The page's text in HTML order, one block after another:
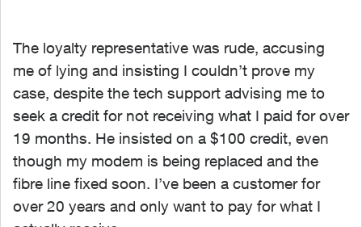
The loyalty representative was rude, accusing
me of lying and insisting I couldn’t prove my
case, despite the tech support advising me to
seek a credit for not receiving what I paid for over
19 months. He insisted on a $100 credit, even
though my modem is being replaced and the
fibre line fixed soon. I’ve been a customer for
over 20 years and only want to pay for what I